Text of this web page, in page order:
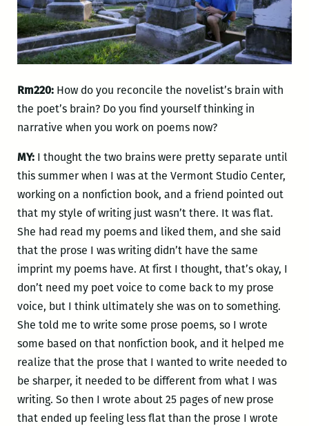
Rm220: How do you reconcile the novelist’s brain with
the poet’s brain? Do you find yourself thinking in
narrative when you work on poems now?
MY: I thought the two brains were pretty separate until
this summer when I was at the Vermont Studio Center,
working on a nonfiction book, and a friend pointed out
that my style of writing just wasn’t there. It was flat.
She had read my poems and liked them, and she said
that the prose I was writing didn’t have the same
imprint my poems have. At first I thought, that’s okay, I
don’t need my poet voice to come back to my prose
voice, but I think ultimately she was on to something.
She told me to write some prose poems, so I wrote
some based on that nonfiction book, and it helped me
realize that the prose that I wanted to write needed to
be sharper, it needed to be different from what I was
writing. So then I wrote about 25 pages of new prose
that ended up feeling less flat than the prose I wrote